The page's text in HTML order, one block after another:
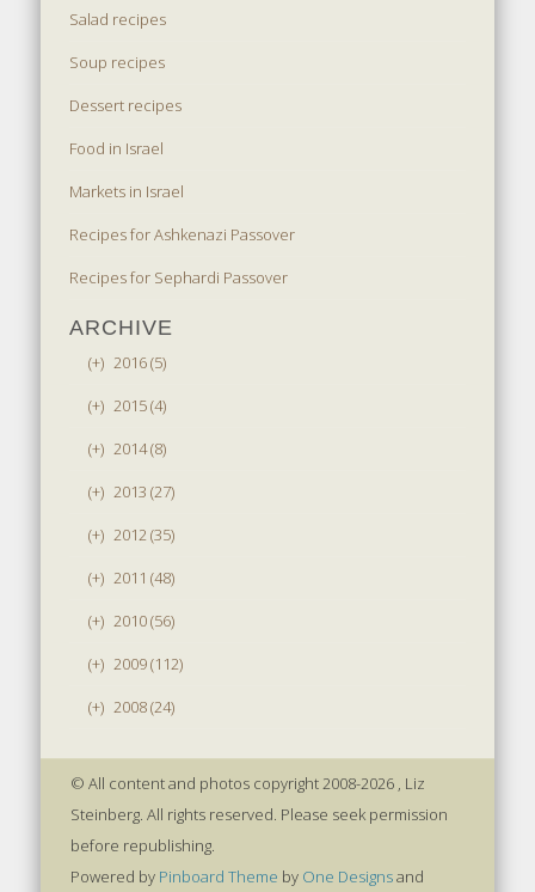
Salad recipes
Soup recipes
Dessert recipes
Food in Israel
Markets in Israel
Recipes for Ashkenazi Passover
Recipes for Sephardi Passover
ARCHIVE
(+) 2016 (5)
(+) 2015 (4)
(+) 2014 (8)
(+) 2013 (27)
(+) 2012 (35)
(+) 2011 (48)
(+) 2010 (56)
(+) 2009 (112)
(+) 2008 (24)
© All content and photos copyright 2008-2026 , Liz
Steinberg. All rights reserved. Please seek permission
before republishing.
Powered by Pinboard Theme by One Designsand